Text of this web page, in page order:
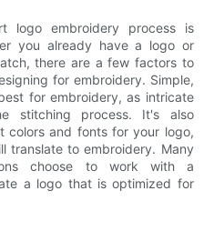
logo embroidery process is
you already have a logo or
there are a few factors to
for embroidery. Simple,
for embroidery, as intricate
stitching process. It's also
colors and fonts for your logo,
translate to embroidery. Many
choose to work with a
a logo that is optimized for